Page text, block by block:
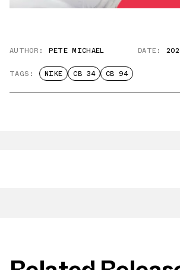
AUTHOR: PETE MICHAEL DATE:
TAGS: NIKE CB 34 CB 94